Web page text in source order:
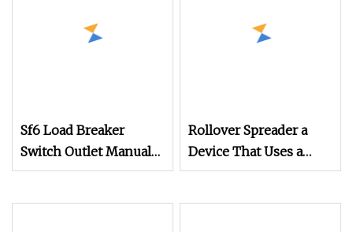
Sf6 Load Breaker
Switch Outlet Manual
Operation Mechanism
Rollover Spreader a
Device That Uses a
Mechanical